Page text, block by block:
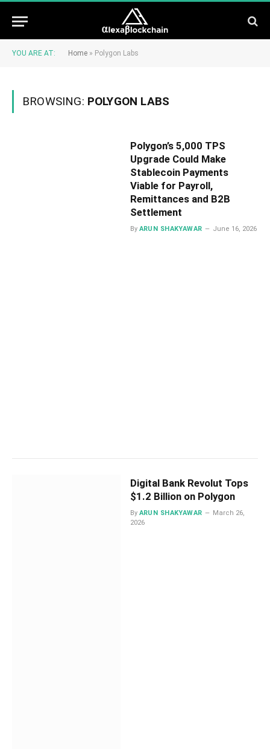
YOU ARE AT: Home » Polygon Labs
BROWSING: POLYGON LABS
Polygon’s 5,000 TPS
Upgrade Could Make
Stablecoin Payments
Viable for Payroll,
Remittances and B2B
Settlement
By ARUN SHAKYAWAR June 16, 2026
Digital Bank Revolut Tops
$1.2 Billion on Polygon
By ARUN SHAKYAWAR
March 26,
2026